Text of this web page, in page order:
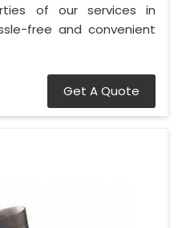
of our services in
free and convenient
Get A Quote